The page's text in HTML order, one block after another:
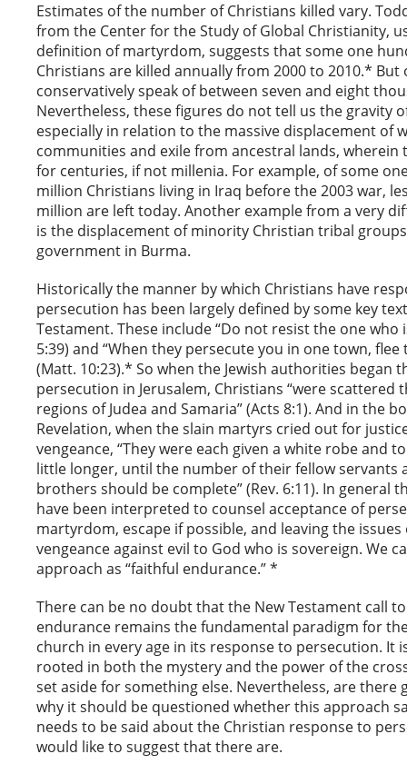
Estimates of the number of Christians killed vary.
from the Center for the Study of Global Christianity,
definition of martyrdom, suggests that some one
Christians are killed annually from 2000 to 2010.*
conservatively speak of between seven and eight
Nevertheless, these figures do not tell us the gravity
especially in relation to the massive displacement of
communities and exile from ancestral lands, wherein
for centuries, if not millenia. For example, of some
million Christians living in Iraq before the 2003 war,
million are left today. Another example from a very
is the displacement of minority Christian tribal
government in Burma.
Historically the manner by which Christians have
persecution has been largely defined by some key
Testament. These include “Do not resist the one who
5:39) and “When they persecute you in one town, flee
(Matt. 10:23).* So when the Jewish authorities began
persecution in Jerusalem, Christians “were scattered
regions of Judea and Samaria” (Acts 8:1). And in the
Revelation, when the slain martyrs cried out for
vengeance, “They were each given a white robe and
little longer, until the number of their fellow servants
brothers should be complete” (Rev. 6:11). In general
have been interpreted to counsel acceptance of
martyrdom, escape if possible, and leaving the
vengeance against evil to God who is sovereign. We
approach as “faithful endurance.” *
There can be no doubt that the New Testament call
endurance remains the fundamental paradigm for
church in every age in its response to persecution. It
rooted in both the mystery and the power of the
set aside for something else. Nevertheless, are there
why it should be questioned whether this approach
needs to be said about the Christian response to
would like to suggest that there are.